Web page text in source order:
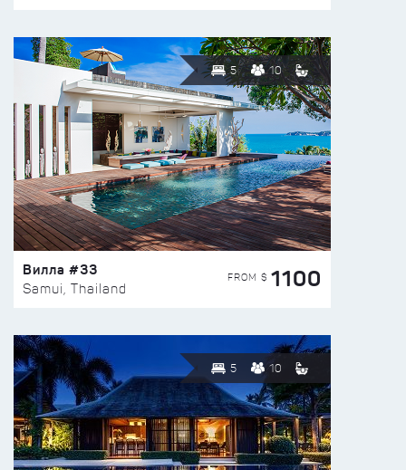
5 10
Вилла #33
Samui, Thailand
FROM $ 1100
5 10